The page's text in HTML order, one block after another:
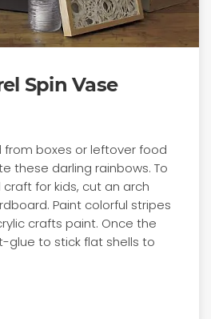
Spin Vase
boxes or leftover food
these darling rainbows. To
for kids, cut an arch
Paint colorful stripes
crafts paint. Once the
glue to stick flat shells to